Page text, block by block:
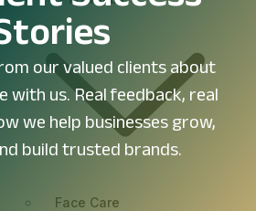
Face Care
our valued clients about
with us. Real feedback, real
we help businesses grow,
build trusted brands.